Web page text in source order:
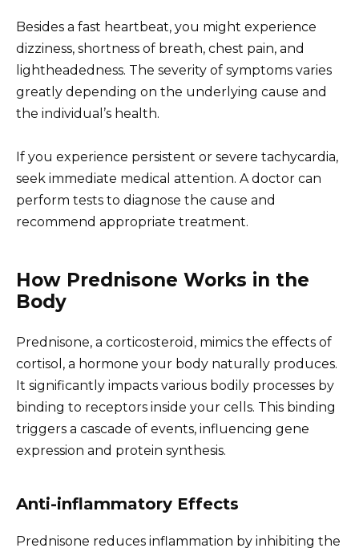
Besides a fast heartbeat, you might experience
dizziness, shortness of breath, chest pain, and
lightheadedness. The severity of symptoms varies
greatly depending on the underlying cause and
the individual’s health.
If you experience persistent or severe tachycardia,
seek immediate medical attention. A doctor can
perform tests to diagnose the cause and
recommend appropriate treatment.
How Prednisone Works in the
Body
Prednisone, a corticosteroid, mimics the effects of
cortisol, a hormone your body naturally produces.
It significantly impacts various bodily processes by
binding to receptors inside your cells. This binding
triggers a cascade of events, influencing gene
expression and protein synthesis.
Anti-inflammatory Effects
Prednisone reduces inflammation by inhibiting the